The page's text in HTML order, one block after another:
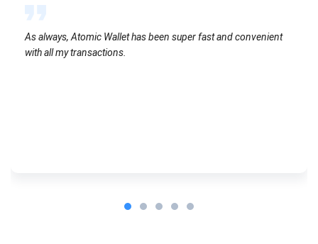
As always, Atomic Wallet has been super fast and convenient
with all my transactions.